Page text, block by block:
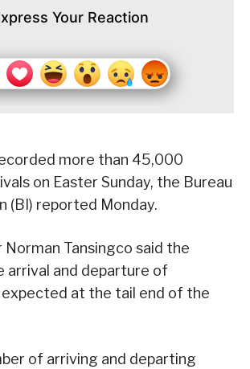
Your Reaction
more than 45,000
on Easter Sunday, the Bureau
(BI) reported Monday.
Norman Tansingco said the
arrival and departure of
expected at the tail end of the
of arriving and departing